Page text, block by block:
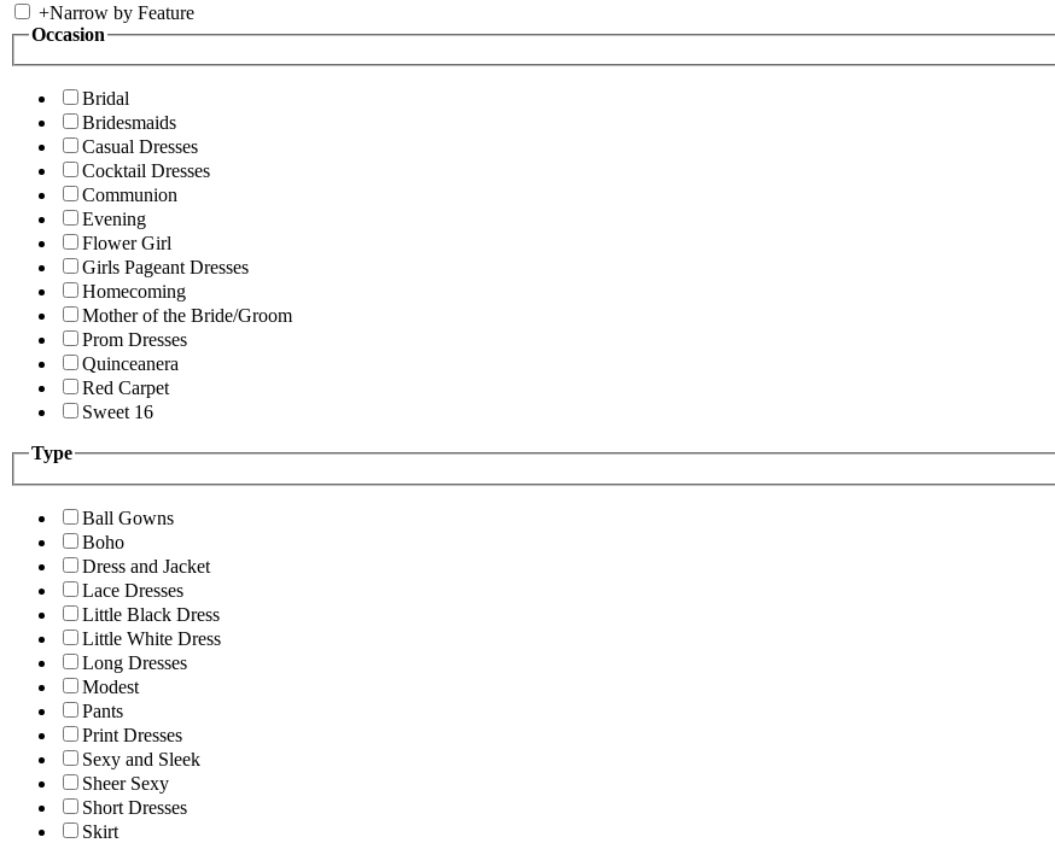
+Narrow by Feature
Occasion
Bridal
Bridesmaids
Casual Dresses
Cocktail Dresses
Communion
Evening
Flower Girl
Girls Pageant Dresses
Homecoming
Mother of the Bride/Groom
Prom Dresses
Quinceanera
Red Carpet
Sweet 16
Type
Ball Gowns
Boho
Dress and Jacket
Lace Dresses
Little Black Dress
Little White Dress
Long Dresses
Modest
Pants
Print Dresses
Sexy and Sleek
Sheer Sexy
Short Dresses
Skirt